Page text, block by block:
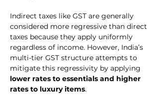
Indirect taxes like GST are generally
considered more regressive than direct
taxes because they apply uniformly
regardless of income. However, India’s
multi-tier GST structure attempts to
mitigate this regressivity by applying
lower rates to essentials and higher
rates to luxury items.